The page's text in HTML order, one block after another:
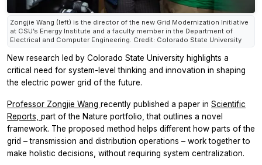
Zongjie Wang (left) is the director of the new Grid Modernization Initiative
at CSU’s Energy Institute and a faculty member in the Department of
Electrical and Computer Engineering. Credit: Colorado State University
New research led by Colorado State University highlights a
critical need for system-level thinking and innovation in shaping
the electric power grid of the future.
Professor Zongjie Wang recently published a paper in Scientific
Reports, part of the Nature portfolio, that outlines a novel
framework. The proposed method helps different how parts of the
grid – transmission and distribution operations – work together to
make holistic decisions, without requiring system centralization.